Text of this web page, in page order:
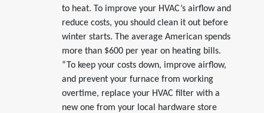
to heat. To improve your HVAC’s airflow and
reduce costs, you should clean it out before
winter starts. The average American spends
more than $600 per year on heating bills.
“To keep your costs down, improve airflow,
and prevent your furnace from working
overtime, replace your HVAC filter with a
new one from your local hardware store